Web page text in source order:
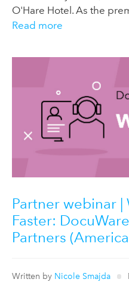
O'Hare Hotel. As the
Read more
Partner webinar |
Faster:
Partners
Written by Nicole Smajda